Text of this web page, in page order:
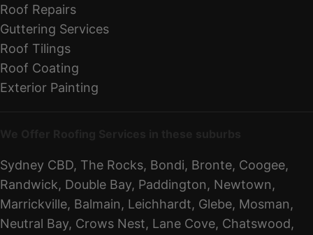
Roof Repairs
Guttering Services
Roof Tilings
Roof Coating
Exterior Painting
Sydney CBD, The Rocks, Bondi, Bronte, Coogee,
Randwick, Double Bay, Paddington, Newtown,
Marrickville, Balmain, Leichhardt, Glebe, Mosman,
Neutral Bay, Crows Nest, Lane Cove, Chatswood,